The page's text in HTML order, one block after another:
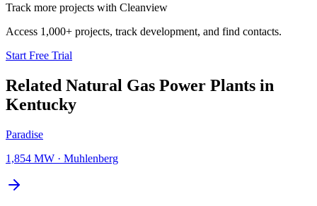
Track more projects with Cleanview
Access 1,000+ projects, track development, and find contacts.
Start Free Trial
Related Natural Gas Power Plants in
Kentucky
Paradise
1,854 MW · Muhlenberg